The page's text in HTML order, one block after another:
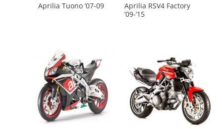
Aprilia Tuono ’07-09
Aprilia RSV4 Factory
’09-’15